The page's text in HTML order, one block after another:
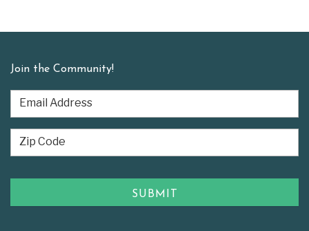
Join the Community!